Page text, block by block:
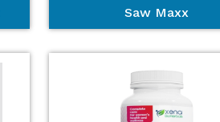
Saw Maxx